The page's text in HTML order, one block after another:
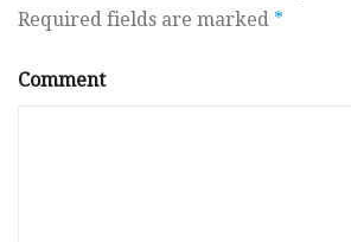
Required fields are marked *
Comment